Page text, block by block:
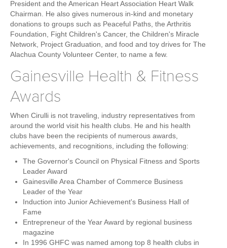
President and the American Heart Association Heart Walk
Chairman. He also gives numerous in-kind and monetary
donations to groups such as Peaceful Paths, the Arthritis
Foundation, Fight Children's Cancer, the Children's Miracle
Network, Project Graduation, and food and toy drives for The
Alachua County Volunteer Center, to name a few.
Gainesville Health & Fitness
Awards
When Cirulli is not traveling, industry representatives from
around the world visit his health clubs. He and his health
clubs have been the recipients of numerous awards,
achievements, and recognitions, including the following:
The Governor's Council on Physical Fitness and Sports
Leader Award
Gainesville Area Chamber of Commerce Business
Leader of the Year
Induction into Junior Achievement's Business Hall of
Fame
Entrepreneur of the Year Award by regional business
magazine
In 1996 GHFC was named among top 8 health clubs in